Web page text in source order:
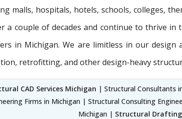
malls, hospitals, hotels, schools, colleges,
a couple of decades and continue to thrive
in Michigan. We are limitless in our design
retrofitting, and other design-heavy
CAD Services Michigan | Structural Consultants
Firms in Michigan | Structural Consulting
Michigan | Structural Drafting